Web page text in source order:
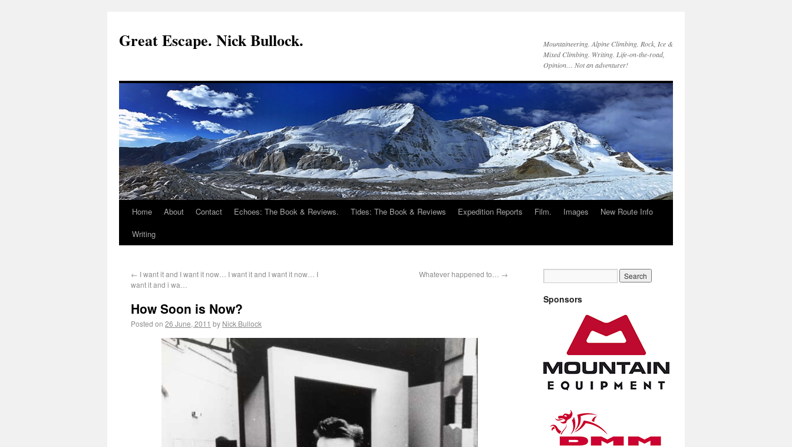
Great Escape. Nick Bullock.
Mountaineering. Alpine Climbing. Rock, Ice &
Mixed Climbing. Writing. Life-on-the-road,
Opinion… Not an adventurer!
Home About Contact Echoes: The Book & Reviews. Tides: The Book & Reviews Expedition Reports Film. Images
New Route Info
Writing
← I want it and I want it now… I want it and I want it now… I
want it and i wa…
Whatever happened to… →
How Soon is Now?
Posted on 26 June, 2011 by Nick Bullock
Sponsors